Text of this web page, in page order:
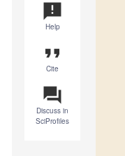
announcement
Help
format_quote
Cite
question_answer
Discuss in
SciProfiles